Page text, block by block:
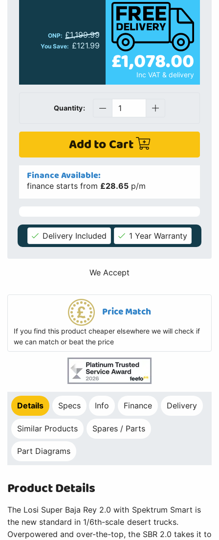
ONP: £1,199.99
You Save: £121.99
£1,078.00
Inc VAT & delivery
Quantity:
Add to Cart
Finance Available:
finance starts from £28.65 p/m
Delivery Included 1 Year Warranty
We Accept
Price Match
If you find this product cheaper elsewhere we will check if
we can match or beat the price
Details Specs Info Finance Delivery
Similar Products Spares / Parts
Part Diagrams
Product Details
The Losi Super Baja Rey 2.0 with Spektrum Smart is
the new standard in 1/6th-scale desert trucks.
Overpowered and over-the-top, the SBR 2.0 takes it to